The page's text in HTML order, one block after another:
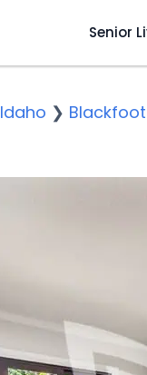
Senior
Idaho ❯ Blackfoot